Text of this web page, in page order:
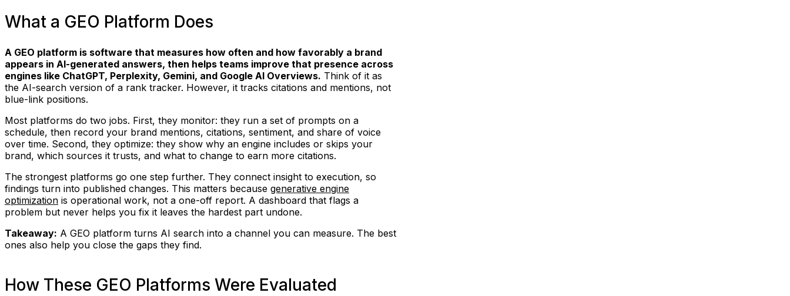
What a GEO Platform Does
A GEO platform is software that measures how often and how favorably a brand
appears in AI-generated answers, then helps teams improve that presence across
engines like ChatGPT, Perplexity, Gemini, and Google AI Overviews. Think of it as
the AI-search version of a rank tracker. However, it tracks citations and mentions, not
blue-link positions.
Most platforms do two jobs. First, they monitor: they run a set of prompts on a
schedule, then record your brand mentions, citations, sentiment, and share of voice
over time. Second, they optimize: they show why an engine includes or skips your
brand, which sources it trusts, and what to change to earn more citations.
The strongest platforms go one step further. They connect insight to execution, so
findings turn into published changes. This matters because generative engine
optimization is operational work, not a one-off report. A dashboard that flags a
problem but never helps you fix it leaves the hardest part undone.
Takeaway: A GEO platform turns AI search into a channel you can measure. The best
ones also help you close the gaps they find.
How These GEO Platforms Were Evaluated